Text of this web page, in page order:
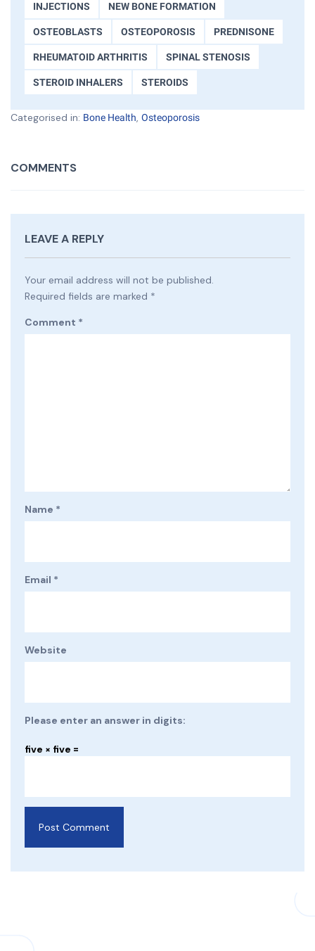
INJECTIONS NEW BONE FORMATION
OSTEOBLASTS OSTEOPOROSIS PREDNISONE
RHEUMATOID ARTHRITIS SPINAL STENOSIS
STEROID INHALERS STEROIDS
Categorised in: Bone Health, Osteoporosis
COMMENTS
LEAVE A REPLY
Your email address will not be published.
Required fields are marked *
Comment *
Name *
Email *
Website
Please enter an answer in digits:
five × five =